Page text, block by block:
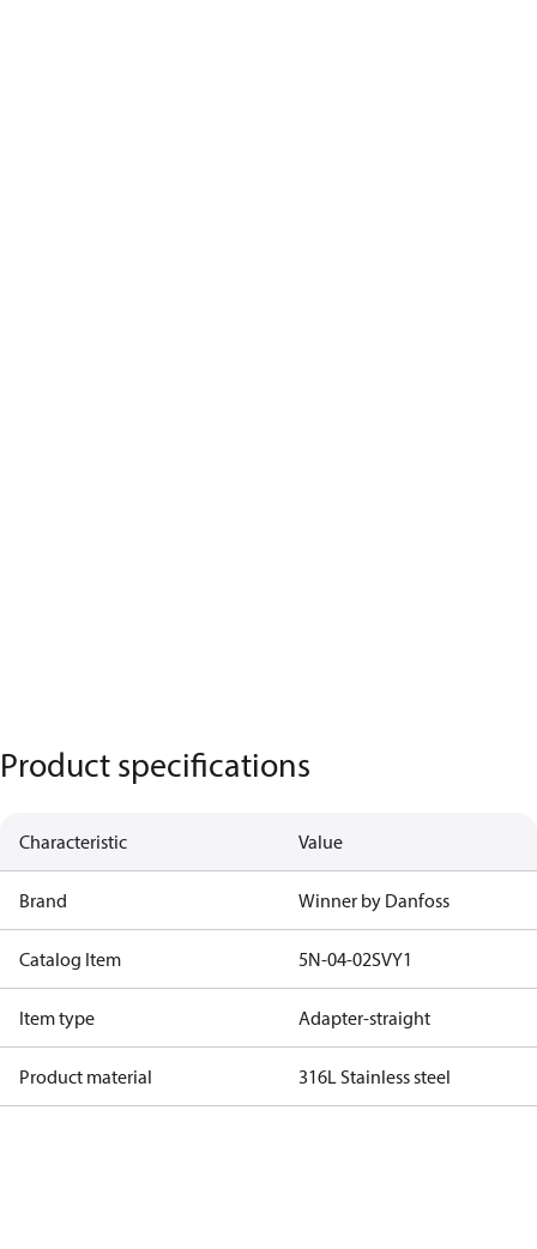
Product specifications
Characteristic Value
Brand Winner by Danfoss
Catalog Item 5N-04-02SVY1
Item type Adapter-straight
Product material 316L Stainless steel